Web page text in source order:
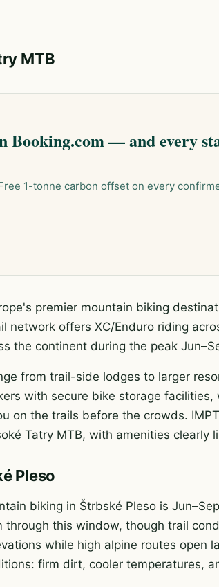
MTB
Booking.com — and every
1-tonne carbon offset on every
premier mountain biking
network offers XC/Enduro riding
the continent during the peak
from trail-side lodges to larger
with secure bike storage facilities,
on the trails before the crowds.
Tatry MTB, with amenities clearly
Pleso
biking in Štrbské Pleso is
through this window, though trail
while high alpine routes open
firm dirt, cooler temperatures,